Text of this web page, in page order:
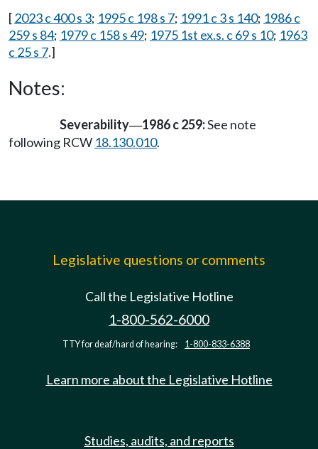
[2023 c 400 s 3; 1995 c 198 s 7; 1991 c 3 s 140; 1986 c
259 s 84; 1979 c 158 s 49; 1975 1st ex.s. c 69 s 10; 1963
c 25 s 7.]
Notes:
Severability—1986 c 259:See note
following RCW 18.130.010.
Legislative questions or comments
Call the Legislative Hotline
1-800-562-6000
TTY for deaf/hard of hearing: 1-800-833-6388
Learn more about the Legislative Hotline
Studies, audits, and reports